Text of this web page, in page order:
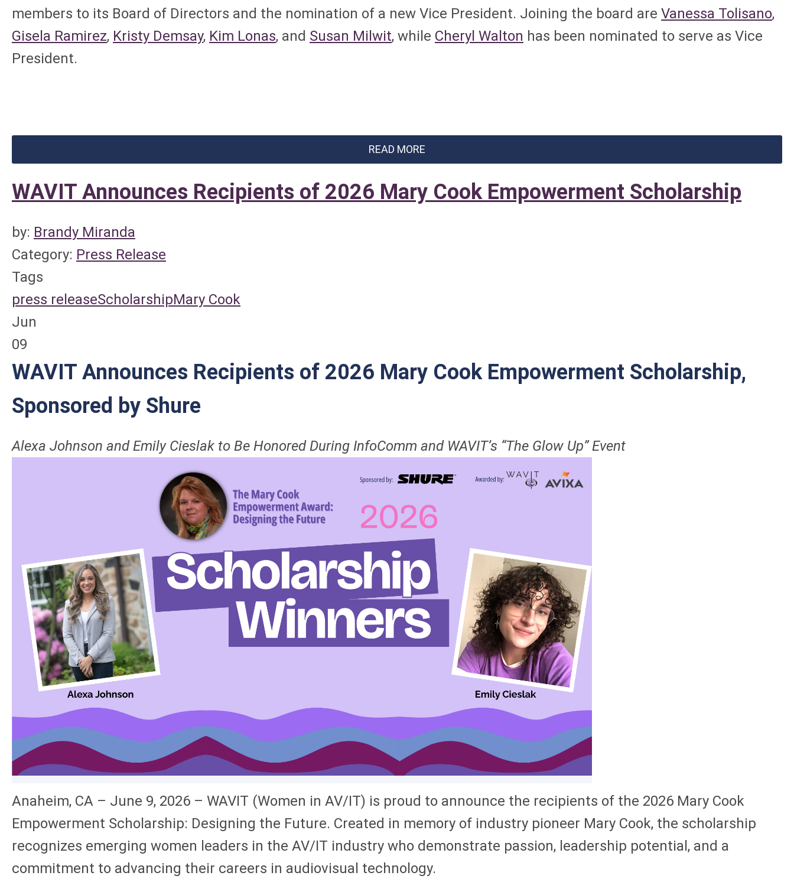
members to its Board of Directors and the nomination of a new Vice President. Joining the board are Vanessa Tolisano,
Gisela Ramirez, Kristy Demsay, Kim Lonas, and Susan Milwit, while Cheryl Walton has been nominated to serve as Vice
President.
READ MORE
WAVIT Announces Recipients of 2026 Mary Cook Empowerment Scholarship
by: Brandy Miranda
Category: Press Release
Tags
press releaseScholarshipMary Cook
Jun
09
WAVIT Announces Recipients of 2026 Mary Cook Empowerment Scholarship,
Sponsored by Shure
Alexa Johnson and Emily Cieslak to Be Honored During InfoComm and WAVIT’s “The Glow Up” Event
Anaheim, CA – June 9, 2026 – WAVIT (Women in AV/IT) is proud to announce the recipients of the 2026 Mary Cook
Empowerment Scholarship: Designing the Future. Created in memory of industry pioneer Mary Cook, the scholarship
recognizes emerging women leaders in the AV/IT industry who demonstrate passion, leadership potential, and a
commitment to advancing their careers in audiovisual technology.